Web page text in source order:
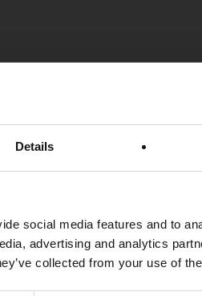
Details
social media features and to
advertising and analytics
collected from your use of